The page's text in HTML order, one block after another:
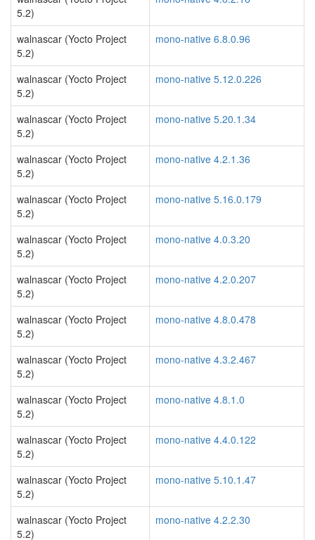
5.2)
walnascar (Yocto Project
5.2)
mono-native 6.8.0.96
walnascar (Yocto Project
5.2)
mono-native 5.12.0.226
walnascar (Yocto Project
5.2)
mono-native 5.20.1.34
walnascar (Yocto Project
5.2)
mono-native 4.2.1.36
walnascar (Yocto Project
5.2)
mono-native 5.16.0.179
walnascar (Yocto Project
5.2)
mono-native 4.0.3.20
walnascar (Yocto Project
5.2)
mono-native 4.2.0.207
walnascar (Yocto Project
5.2)
mono-native 4.8.0.478
walnascar (Yocto Project
5.2)
mono-native 4.3.2.467
walnascar (Yocto Project
5.2)
mono-native 4.8.1.0
walnascar (Yocto Project
5.2)
mono-native 4.4.0.122
walnascar (Yocto Project
5.2)
mono-native 5.10.1.47
walnascar (Yocto Project
5.2)
mono-native 4.2.2.30